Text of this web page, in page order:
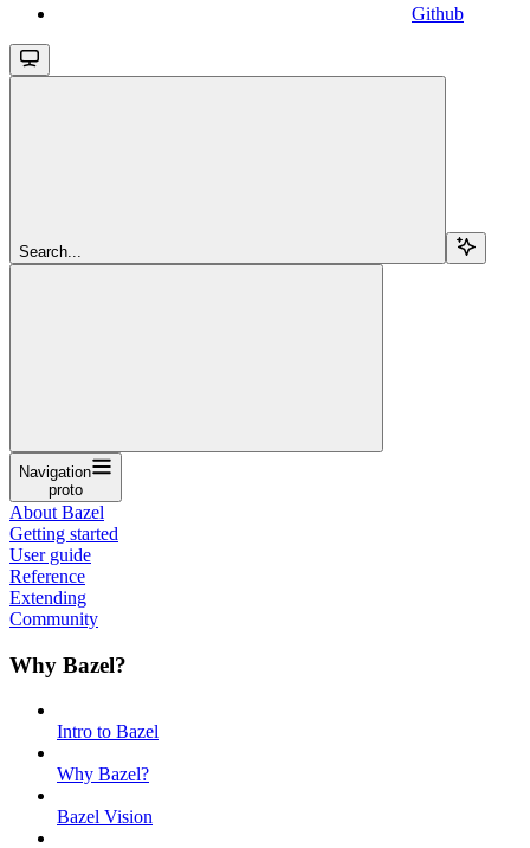
Github
Search...
Navigation
proto
About Bazel
Getting started
User guide
Reference
Extending
Community
Why Bazel?
Intro to Bazel
Why Bazel?
Bazel Vision